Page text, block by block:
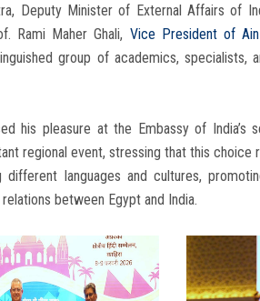
Deputy Minister of External Affairs of
Rami Maher Ghali, Vice President of
group of academics, specialists,
his pleasure at the Embassy of India’s
regional event, stressing that this choice
languages and cultures,
between Egypt and India.